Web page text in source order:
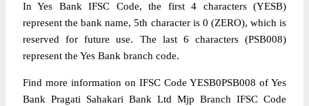
In Yes Bank IFSC Code, the first 4 characters (YESB)
represent the bank name, 5th character is 0 (ZERO), which is
reserved for future use. The last 6 characters (PSB008)
represent the Yes Bank branch code.
Find more information on IFSC Code YESB0PSB008 of Yes
Bank Pragati Sahakari Bank Ltd Mjp Branch IFSC Code